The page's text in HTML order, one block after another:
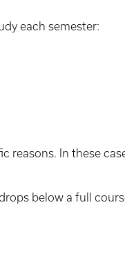
each semester:
In these
below a full